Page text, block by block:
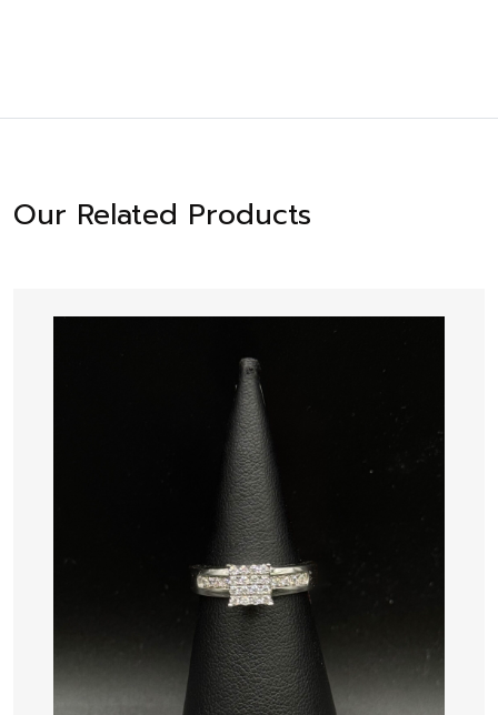
Our Related Products